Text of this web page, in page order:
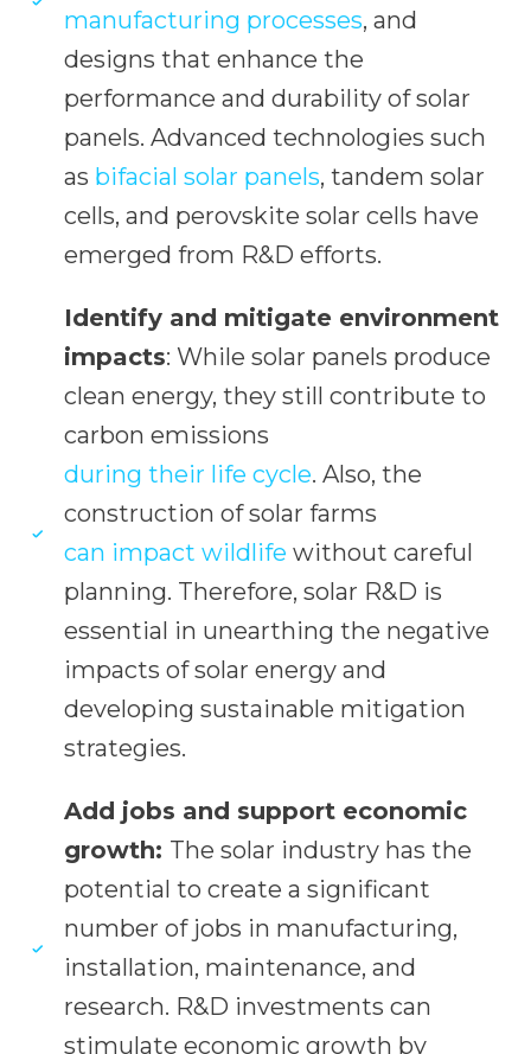
manufacturing processes, and
designs that enhance the
performance and durability of solar
panels. Advanced technologies such
as bifacial solar panels, tandem solar
cells, and perovskite solar cells have
emerged from R&D efforts.
Identify and mitigate environment
impacts: While solar panels produce
clean energy, they still contribute to
carbon emissions
during their life cycle. Also, the
construction of solar farms
can impact wildlife without careful
planning. Therefore, solar R&D is
essential in unearthing the negative
impacts of solar energy and
developing sustainable mitigation
strategies.
Add jobs and support economic
growth: The solar industry has the
potential to create a significant
number of jobs in manufacturing,
installation, maintenance, and
research. R&D investments can
stimulate economic growth by